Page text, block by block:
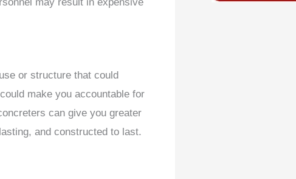
or structure that could
make you accountable for
can give you greater
and constructed to last.